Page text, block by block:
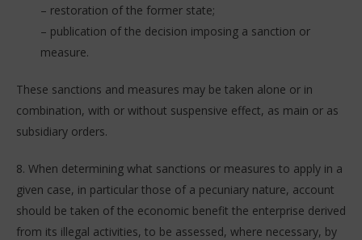
– restoration of the former state;
– publication of the decision imposing a sanction or
measure.
These sanctions and measures may be taken alone or in
combination, with or without suspensive effect, as main or as
subsidiary orders.
8. When determining what sanctions or measures to apply in a
given case, in particular those of a pecuniary nature, account
should be taken of the economic benefit the enterprise derived
from its illegal activities, to be assessed, where necessary, by